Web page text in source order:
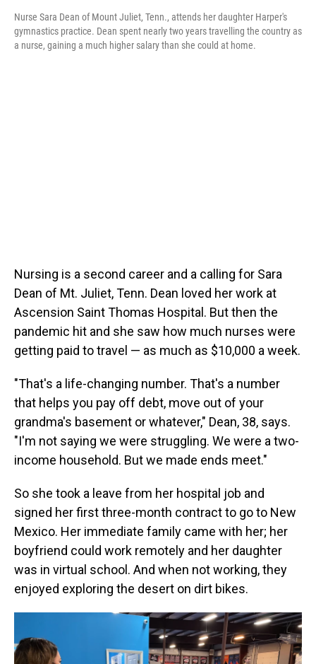
Nurse Sara Dean of Mount Juliet, Tenn., attends her daughter Harper's
gymnastics practice. Dean spent nearly two years travelling the country as
a nurse, gaining a much higher salary than she could at home.
Nursing is a second career and a calling for Sara
Dean of Mt. Juliet, Tenn. Dean loved her work at
Ascension Saint Thomas Hospital. But then the
pandemic hit and she saw how much nurses were
getting paid to travel — as much as $10,000 a week.
"That's a life-changing number. That's a number
that helps you pay off debt, move out of your
grandma's basement or whatever," Dean, 38, says.
"I'm not saying we were struggling. We were a two-
income household. But we made ends meet."
So she took a leave from her hospital job and
signed her first three-month contract to go to New
Mexico. Her immediate family came with her; her
boyfriend could work remotely and her daughter
was in virtual school. And when not working, they
enjoyed exploring the desert on dirt bikes.